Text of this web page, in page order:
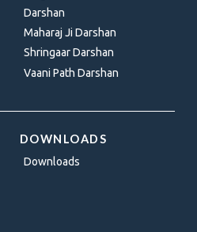
Darshan
Maharaj Ji Darshan
Shringaar Darshan
Vaani Path Darshan
DOWNLOADS
Downloads